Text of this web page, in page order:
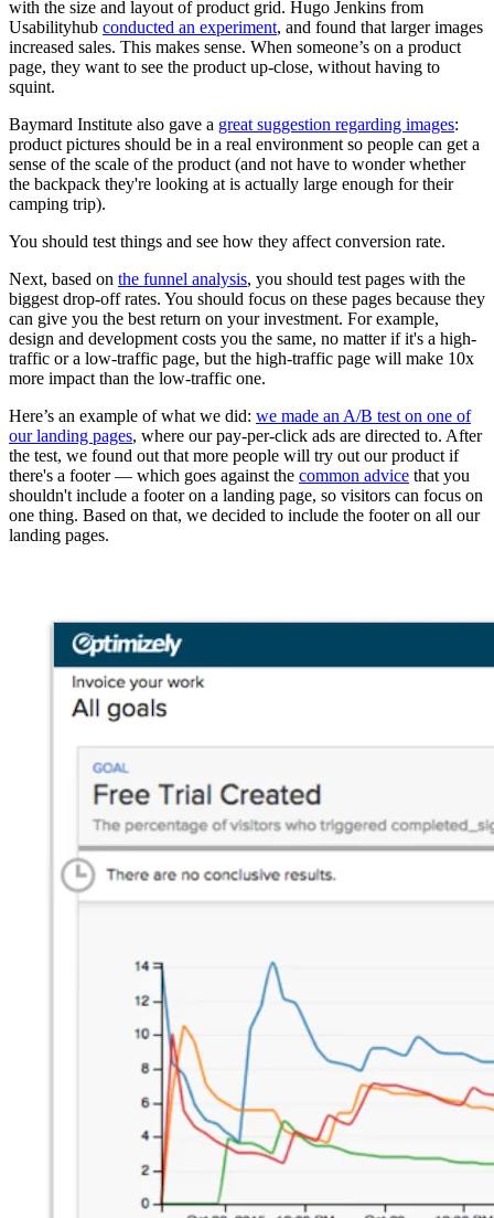
with the size and layout of product grid. Hugo Jenkins from
Usabilityhub conducted an experiment, and found that larger images
increased sales. This makes sense. When someone’s on a product
page, they want to see the product up-close, without having to
squint.
Baymard Institute also gave a great suggestion regarding images:
product pictures should be in a real environment so people can get a
sense of the scale of the product (and not have to wonder whether
the backpack they're looking at is actually large enough for their
camping trip).
You should test things and see how they affect conversion rate.
Next, based on the funnel analysis, you should test pages with the
biggest drop-off rates. You should focus on these pages because they
can give you the best return on your investment. For example,
design and development costs you the same, no matter if it's a high-
traffic or a low-traffic page, but the high-traffic page will make 10x
more impact than the low-traffic one.
Here’s an example of what we did: we made an A/B test on one of
our landing pages, where our pay-per-click ads are directed to. After
the test, we found out that more people will try out our product if
there's a footer — which goes against the common advice that you
shouldn't include a footer on a landing page, so visitors can focus on
one thing. Based on that, we decided to include the footer on all our
landing pages.